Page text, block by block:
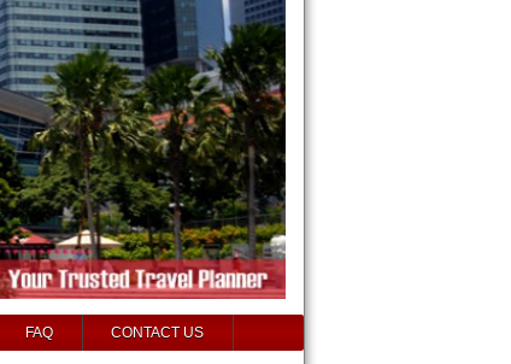
FAQ CONTACT US